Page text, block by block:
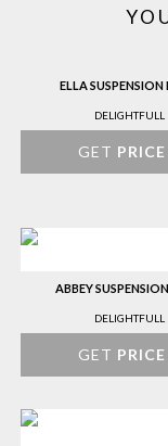
ELLA SUSPENSION
DELIGHTFULL
GET PRICE
ABBEY
DELIGHTFULL
GET PRICE